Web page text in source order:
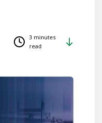
3 minutes
read